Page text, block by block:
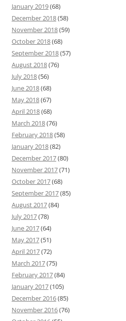
January 2019(68)
December 2018(58)
November 2018(59)
October 2018(68)
September 2018(57)
August 2018(76)
July 2018(56)
June 2018(68)
May 2018(67)
April 2018(68)
March 2018(76)
February 2018(58)
January 2018(82)
December 2017(80)
November 2017(71)
October 2017(68)
September 2017(85)
August 2017(84)
July 2017(78)
June 2017(64)
May 2017(51)
April 2017(72)
March 2017(75)
February 2017(84)
January 2017(105)
December 2016(85)
November 2016(76)